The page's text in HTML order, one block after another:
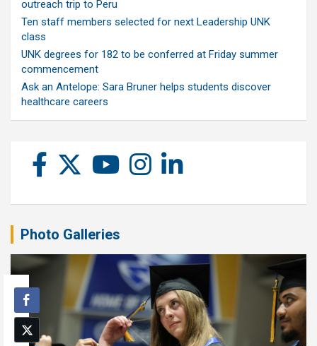
outreach trip to Peru
Ten staff members selected for next Leadership UNK
class
UNK degrees for 182 to be conferred at Friday summer
commencement
Ask an Antelope: Sara Bruner helps students discover
healthcare careers
Photo Galleries